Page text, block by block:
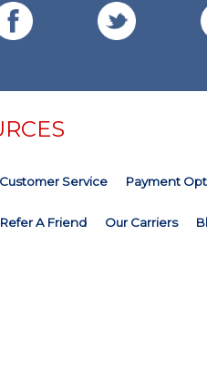
Customer Service Payment
Refer A Friend Our Carriers